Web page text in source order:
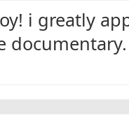
i greatly